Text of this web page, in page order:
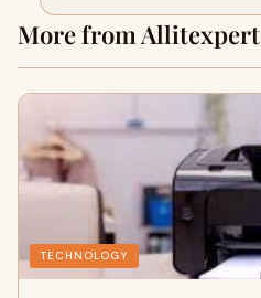
More from Allitexpert
TECHNOLOGY